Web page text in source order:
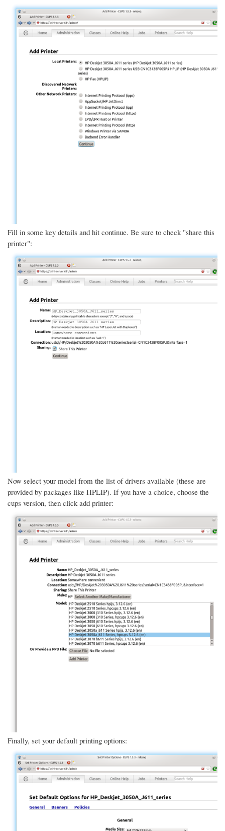
Fill in some key details and hit continue. Be sure to check "share this
printer":
Now select your model from the list of drivers available (these are
provided by packages like HPLIP). If you have a choice, choose the
cups version, then click add printer:
Finally, set your default printing options: